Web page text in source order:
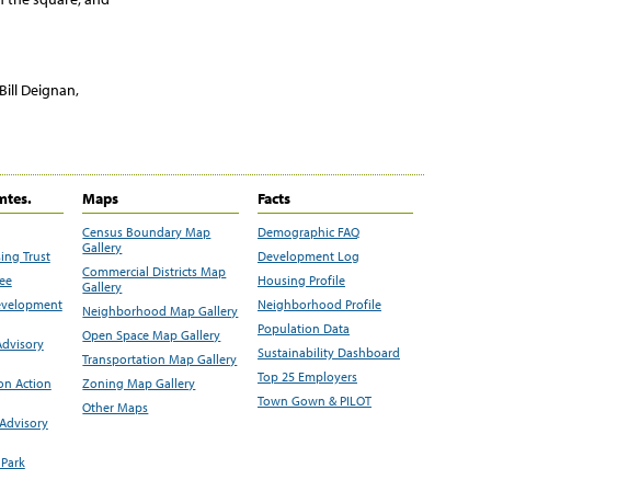
Deignan,
Trust
Action
Maps
Census Boundary Map
Gallery
Commercial Districts Map
Gallery
Neighborhood Map Gallery
Open Space Map Gallery
Transportation Map Gallery
Zoning Map Gallery
Other Maps
Facts
Demographic FAQ
Development Log
Housing Profile
Neighborhood Profile
Population Data
Sustainability Dashboard
Top 25 Employers
Town Gown & PILOT